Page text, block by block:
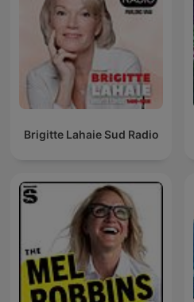
Brigitte Lahaie Sud Radio